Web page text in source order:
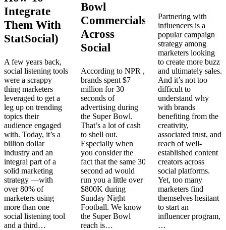
Integrate
Them With
StatSocial)
A few years back,
social listening tools
were a scrappy
thing marketers
leveraged to get a
leg up on trending
topics their
audience engaged
with. Today, it’s a
billion dollar
industry and an
integral part of a
solid marketing
strategy —with
over 80% of
marketers using
more than one
social listening tool
and a third…
Bowl
Commercials
Across
Social
According to NPR ,
brands spent $7
million for 30
seconds of
advertising during
the Super Bowl.
That’s a lot of cash
to shell out.
Especially when
you consider the
fact that the same 30
second ad would
run you a little over
$800K during
Sunday Night
Football. We know
the Super Bowl
reach is…
Partnering with
influencers is a
popular campaign
strategy among
marketers looking
to create more buzz
and ultimately sales.
And it’s not too
difficult to
understand why
with brands
benefiting from the
creativity,
associated trust, and
reach of well-
established content
creators across
social platforms.
Yet, too many
marketers find
themselves hesitant
to start an
influencer program,
…